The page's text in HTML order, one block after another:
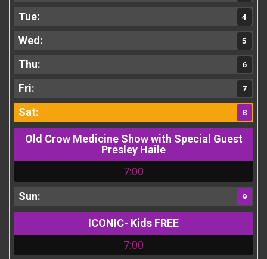
4
5
6
7
8
Old Crow Medicine Show with Special Guest
Presley Haile
7:00
9
ICONIC- Kids FREE
7:00